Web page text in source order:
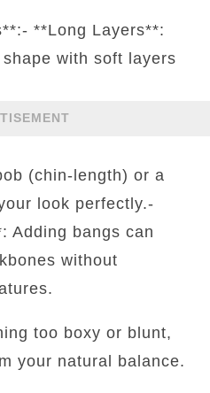
**Long Layers**:
with soft layers
(chin-length) or a
look perfectly.-
Adding bangs can
without
too boxy or blunt,
your natural balance.